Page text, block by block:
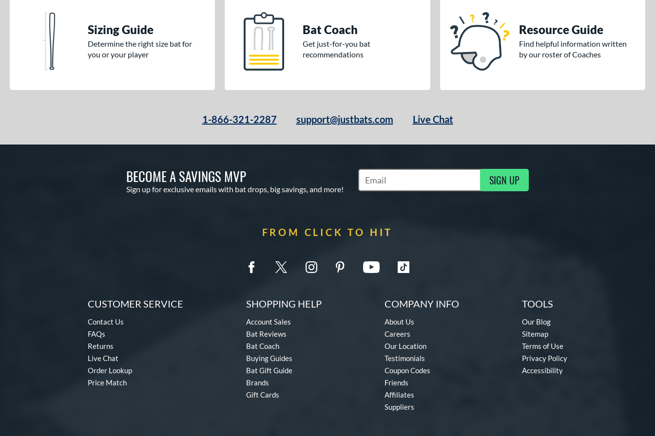
Sizing Guide
Determine the right size bat for
you or your player
Bat Coach
Get just-for-you bat
recommendations
Resource Guide
Find helpful information written
by our roster of Coaches
1-866-321-2287 support@justbats.com Live Chat
BECOME A SAVINGS MVP
Sign up for exclusive emails with bat drops, big savings, and more!
Subscribe to Marketing Updates SIGN UP
FROM CLICK TO HIT
CUSTOMER SERVICE
Contact Us
FAQs
Returns
Live Chat
Order Lookup
Price Match
SHOPPING HELP
Account Sales
Bat Reviews
Bat Coach
Buying Guides
Bat Gift Guide
Brands
Gift Cards
COMPANY INFO
About Us
Careers
Our Location
Testimonials
Coupon Codes
Friends
Affiliates
Suppliers
TOOLS
Our Blog
Sitemap
Terms of Use
Privacy Policy
Accessibility